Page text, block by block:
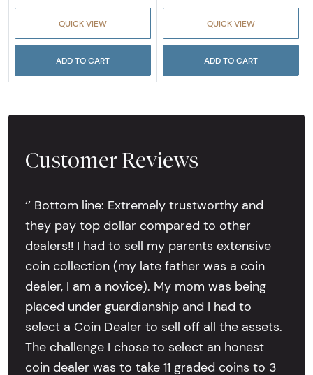
QUICK VIEW
ADD TO CART
QUICK VIEW
ADD TO CART
Customer Reviews
‘’ Bottom line: Extremely trustworthy and
they pay top dollar compared to other
dealers!! I had to sell my parents extensive
coin collection (my late father was a coin
dealer, I am a novice). My mom was being
placed under guardianship and I had to
select a Coin Dealer to sell off all the assets.
The challenge I chose to select an honest
coin dealer was to take 11 graded coins to 3